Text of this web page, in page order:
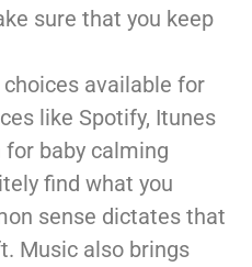
sure that you keep
available for
like Spotify, Itunes
for baby calming
find what you
sense dictates that
Music also brings